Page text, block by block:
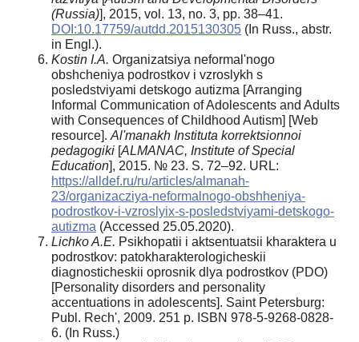
(Russia)], 2015, vol. 13, no. 3, pp. 38–41.
DOI:10.17759/autdd.2015130305 (In Russ., abstr.
in Engl.).
Kostin I.A. Organizatsiya neformal'nogo
obshcheniya podrostkov i vzroslykh s
posledstviyami detskogo autizma [Arranging
Informal Communication of Adolescents and Adults
with Consequences of Childhood Autism] [Web
resource]. Al'manakh Instituta korrektsionnoi
pedagogiki [ALMANAC, Institute of Special
Education], 2015. № 23. S. 72–92. URL:
https://alldef.ru/ru/articles/almanah-
23/organizacziya-neformalnogo-obshheniya-
podrostkov-i-vzroslyix-s-posledstviyami-detskogo-
autizma (Accessed 25.05.2020).
Lichko A.E. Psikhopatii i aktsentuatsii kharaktera u
podrostkov: patokharakterologicheskii
diagnosticheskii oprosnik dlya podrostkov (PDO)
[Personality disorders and personality
accentuations in adolescents]. Saint Petersburg:
Publ. Rech', 2009. 251 p. ISBN 978-5-9268-0828-
6. (In Russ.)